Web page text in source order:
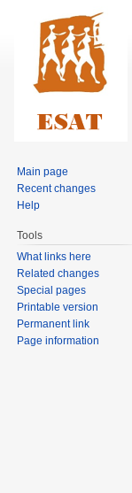
Main page
Recent changes
Help
Tools
What links here
Related changes
Special pages
Printable version
Permanent link
Page information